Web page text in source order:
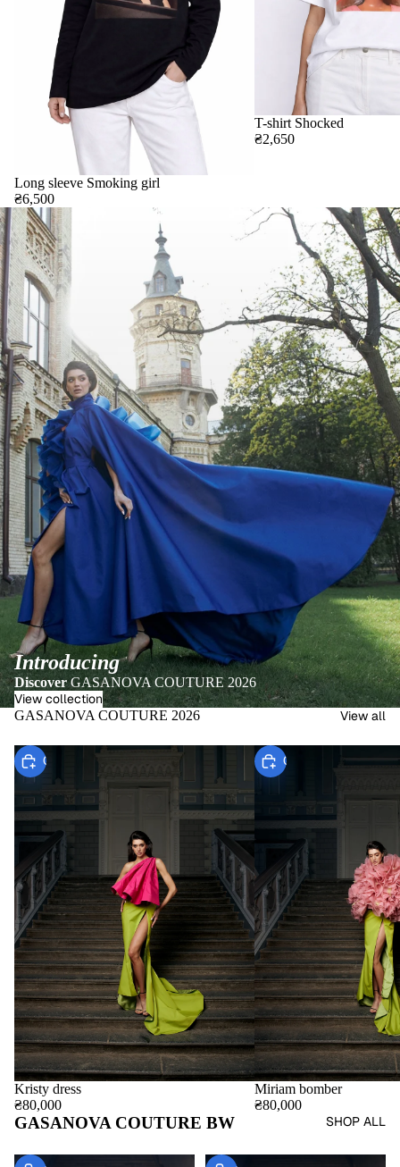
Long sleeve Smoking girl
₴6,500
T-shirt Shocked
₴2,650
Introducing
DiscoverGASANOVA COUTURE 2026
View collection
GASANOVA COUTURE 2026 View all
Choose
Kristy dress
₴80,000
Choose
Miriam bomber
₴80,000
GASANOVA COUTURE BW SHOP ALL